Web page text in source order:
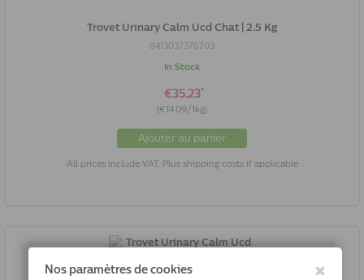
Trovet Urinary Calm Ucd Chat | 2.5 Kg
8413037376703
In Stock
€35.23*
(€14.09/1kg)
Ajouter au panier
All prices include VAT, Plus shipping costs if applicable